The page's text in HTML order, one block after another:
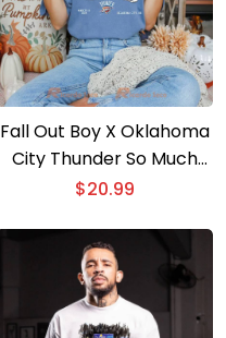
Fall Out Boy X Oklahoma
City Thunder So Much
For (2our) Dust Graphic
Shirt
$20.99